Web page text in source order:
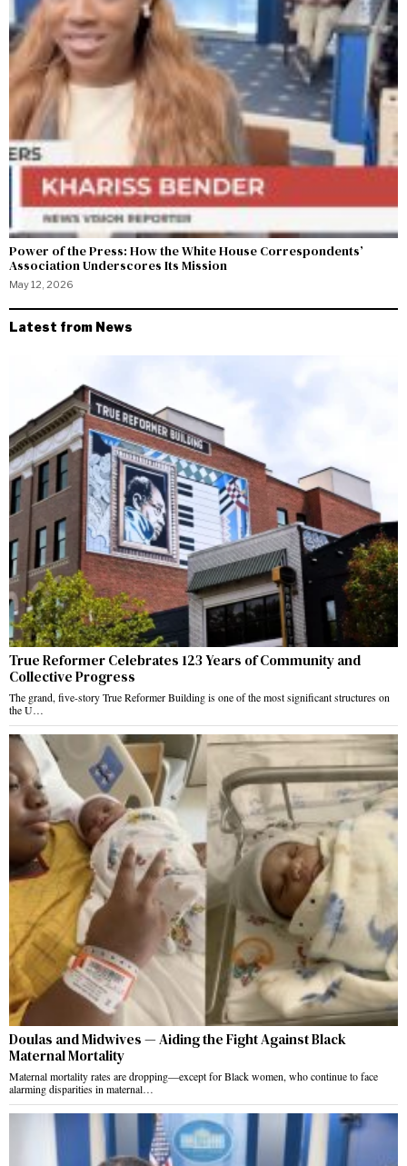
Power of the Press: How the White House Correspondents’
Association Underscores Its Mission
May 12, 2026
Latest from News
True Reformer Celebrates 123 Years of Community and
Collective Progress
The grand, five-story True Reformer Building is one of the most significant structures on
the U…
Doulas and Midwives — Aiding the Fight Against Black
Maternal Mortality
Maternal mortality rates are dropping—except for Black women, who continue to face
alarming disparities in maternal…